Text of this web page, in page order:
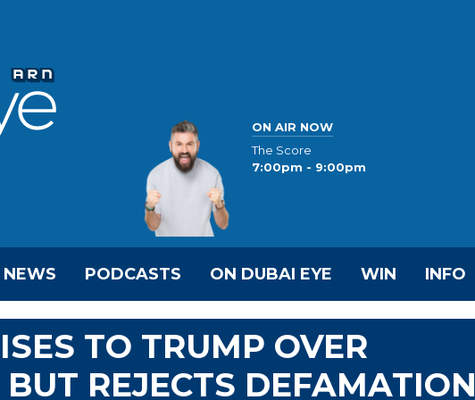
ON AIR NOW
The Score
7:00pm - 9:00pm
NEWS PODCASTS ON DUBAI EYE WIN INFO
TO TRUMP OVER
REJECTS DEFAMATION